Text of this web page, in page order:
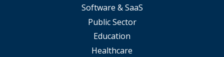
Software & SaaS
Public Sector
Education
Healthcare